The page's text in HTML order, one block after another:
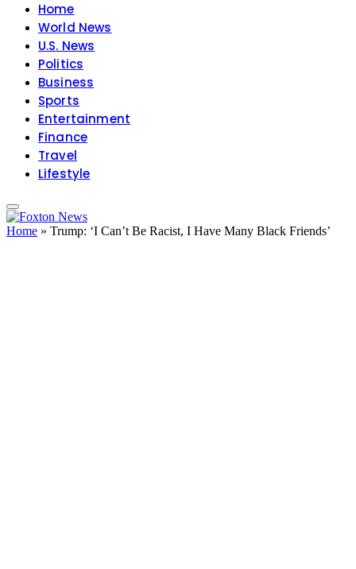
Home
World News
U.S. News
Politics
Business
Sports
Entertainment
Finance
Travel
Lifestyle
Home » Trump: ‘I Can’t Be Racist, I Have Many Black Friends’